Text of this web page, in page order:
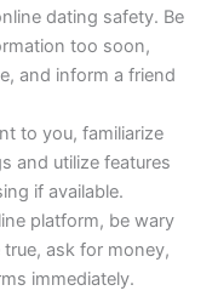
dating safety. Be
too soon,
and inform a friend
to you, familiarize
and utilize features
if available.
platform, be wary
ask for money,
immediately.